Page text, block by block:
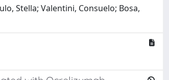
Stella; Valentini, Consuelo; Bosa,